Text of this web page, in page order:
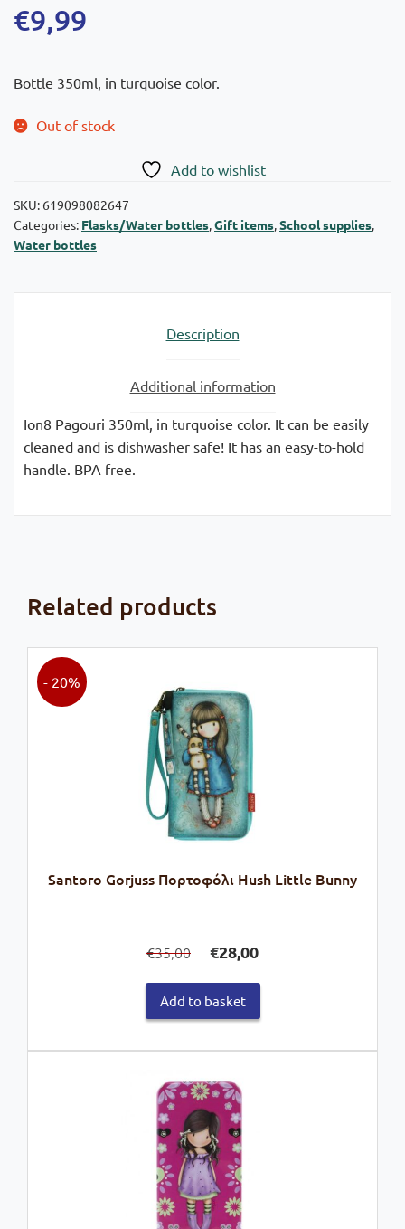
€9,99
Bottle 350ml, in turquoise color.
Out of stock
Add to wishlist
SKU: 619098082647
Categories: Flasks/Water bottles,Gift items,School supplies,
Water bottles
Description
Additional information
Ion8 Pagouri 350ml, in turquoise color. It can be easily
cleaned and is dishwasher safe! It has an easy-to-hold
handle. BPA free.
Related products
Santoro Gorjuss Πορτοφόλι Hush Little Bunny
- 20%
€35,00
price
was:
€35,00.
€28,00price
is:
Add to basket